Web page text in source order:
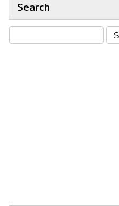
Search